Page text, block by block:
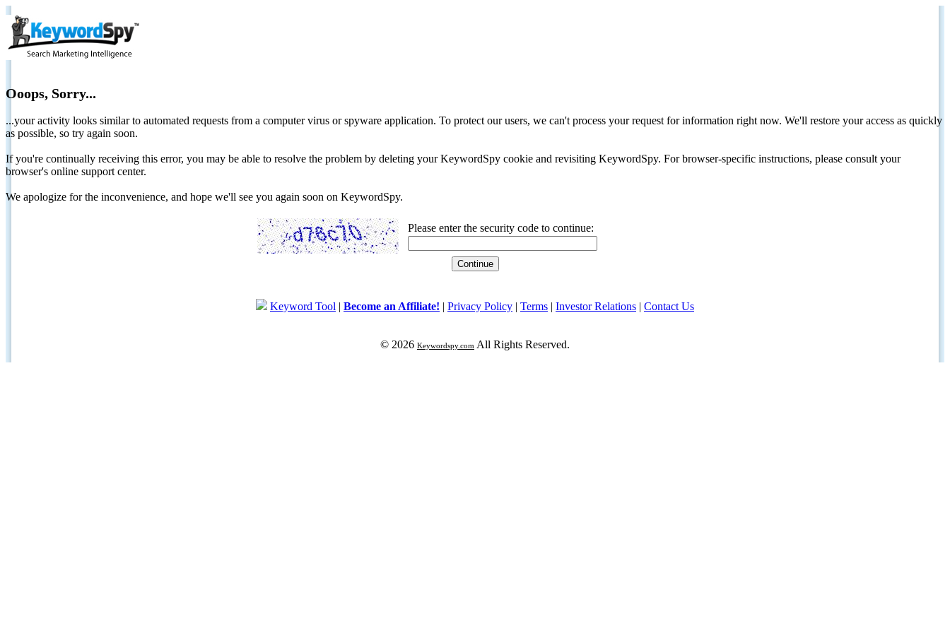
Ooops, Sorry...
...your activity looks similar to automated requests from a computer virus or spyware application. To protect our users, we can't process your request for information right now. We'll restore your access as quickly
as possible, so try again soon.
If you're continually receiving this error, you may be able to resolve the problem by deleting your KeywordSpy cookie and revisiting KeywordSpy. For browser-specific instructions, please consult your
browser's online support center.
We apologize for the inconvenience, and hope we'll see you again soon on KeywordSpy.
Please enter the security code to continue:
Keyword Tool | Become an Affiliate! | Privacy Policy | Terms | Investor Relations | Contact Us
© 2026 Keywordspy.com All Rights Reserved.